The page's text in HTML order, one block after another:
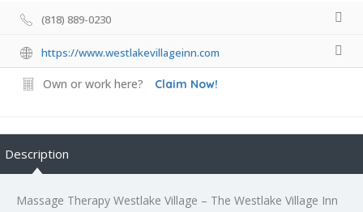
(818) 889-0230
https://www.westlakevillageinn.com
Own or work here? Claim Now!
Description
Massage Therapy Westlake Village – The Westlake Village Inn